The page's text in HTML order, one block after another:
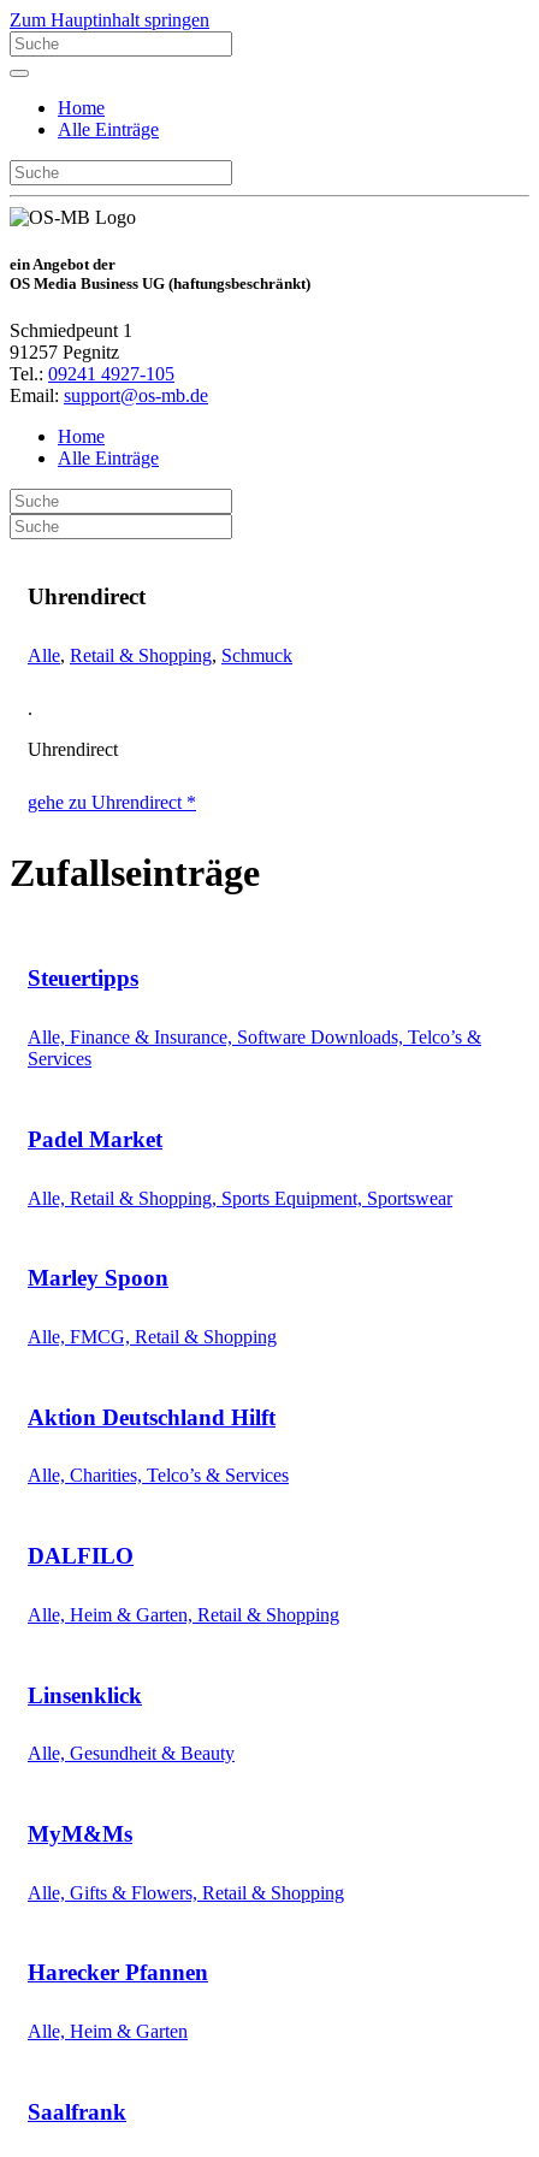
Zum Hauptinhalt springen
Home
Alle Einträge
ein Angebot der
OS Media Business UG (haftungsbeschränkt)
Schmiedpeunt 1
91257 Pegnitz
Tel.: 09241 4927-105
Email: support@os-mb.de
Home
Alle Einträge
Uhrendirect
Alle, Retail & Shopping, Schmuck
.
Uhrendirect
gehe zu Uhrendirect *
Zufallseinträge
Steuertipps
Alle, Finance & Insurance, Software Downloads, Telco’s &
Services
Padel Market
Alle, Retail & Shopping, Sports Equipment, Sportswear
Marley Spoon
Alle, FMCG, Retail & Shopping
Aktion Deutschland Hilft
Alle, Charities, Telco’s & Services
DALFILO
Alle, Heim & Garten, Retail & Shopping
Linsenklick
Alle, Gesundheit & Beauty
MyM&Ms
Alle, Gifts & Flowers, Retail & Shopping
Harecker Pfannen
Alle, Heim & Garten
Saalfrank